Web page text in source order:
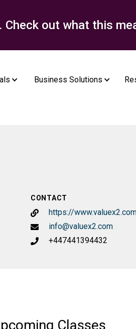
Check out what this
Business Solutions
CONTACT
https://
info@valuex2.com
+447441394432
Classes